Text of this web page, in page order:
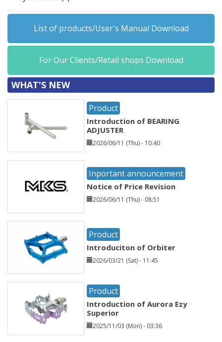
List of products/User's Manual Download
For Our Clients/Retail shops Download
WHAT'S NEW
Product
Introduction of BEARING
ADJUSTER
2026/06/11 (Thu) - 10:40
Inportant announcement
Notice of Price Revision
2026/06/11 (Thu) - 08:51
Product
Introduciton of Orbiter
2026/03/21 (Sat) - 11:45
Product
Introduction of Aurora Ezy
Superior
2025/11/03 (Mon) - 03:36